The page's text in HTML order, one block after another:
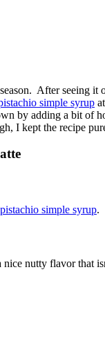
After seeing
simple syrup
by adding a bit of
I kept the recipe
pistachio simple syrup.
nutty flavor that